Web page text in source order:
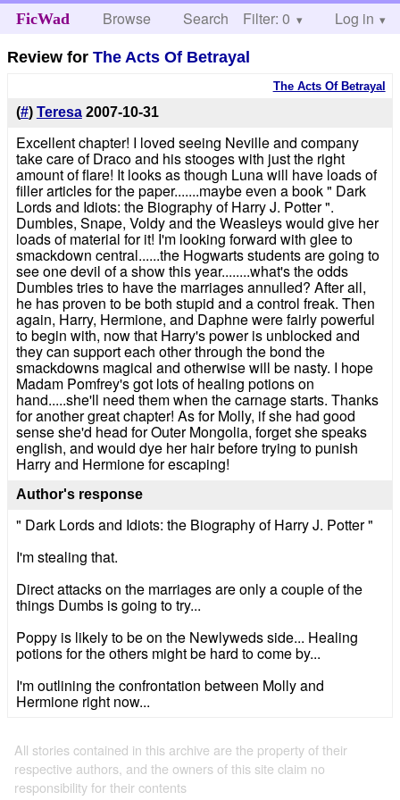
FicWad Browse Search Help
Filter: 0 Log in
Review forThe Acts Of Betrayal
The Acts Of Betrayal
(#) Teresa 2007-10-31
Excellent chapter! I loved seeing Neville and company
take care of Draco and his stooges with just the right
amount of flare! It looks as though Luna will have loads of
filler articles for the paper.......maybe even a book " Dark
Lords and Idiots: the Biography of Harry J. Potter ".
Dumbles, Snape, Voldy and the Weasleys would give her
loads of material for it! I'm looking forward with glee to
smackdown central......the Hogwarts students are going to
see one devil of a show this year........what's the odds
Dumbles tries to have the marriages annulled? After all,
he has proven to be both stupid and a control freak. Then
again, Harry, Hermione, and Daphne were fairly powerful
to begin with, now that Harry's power is unblocked and
they can support each other through the bond the
smackdowns magical and otherwise will be nasty. I hope
Madam Pomfrey's got lots of healing potions on
hand.....she'll need them when the carnage starts. Thanks
for another great chapter! As for Molly, if she had good
sense she'd head for Outer Mongolia, forget she speaks
english, and would dye her hair before trying to punish
Harry and Hermione for escaping!
Author's response
" Dark Lords and Idiots: the Biography of Harry J. Potter "
I'm stealing that.
Direct attacks on the marriages are only a couple of the
things Dumbs is going to try...
Poppy is likely to be on the Newlyweds side... Healing
potions for the others might be hard to come by...
I'm outlining the confrontation between Molly and
Hermione right now...
All stories contained in this archive are the property of their
respective authors, and the owners of this site claim no
responsibility for their contents